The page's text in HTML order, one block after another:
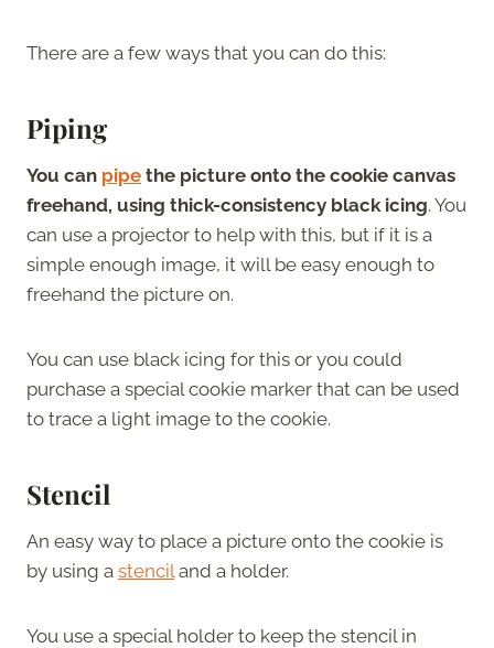
There are a few ways that you can do this:
Piping
You can pipe the picture onto the cookie canvas
freehand, using thick-consistency black icing. You
can use a projector to help with this, but if it is a
simple enough image, it will be easy enough to
freehand the picture on.
You can use black icing for this or you could
purchase a special cookie marker that can be used
to trace a light image to the cookie.
Stencil
An easy way to place a picture onto the cookie is
by using a stencil and a holder.
You use a special holder to keep the stencil in